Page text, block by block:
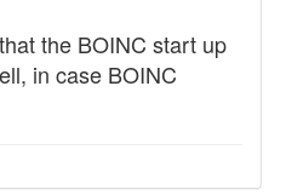
the BOINC start up
in case BOINC